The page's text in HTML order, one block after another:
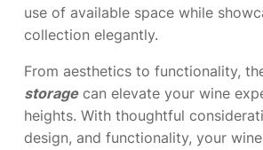
use of available space while
collection elegantly.
From aesthetics to functionality,
storagecan elevate your wine
heights. With thoughtful
design, and functionality, your